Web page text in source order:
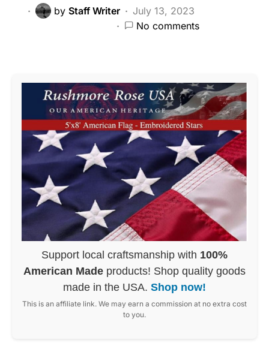
by Staff Writer
July 13, 2023
No comments
Support local craftsmanship with 100%
American Made products! Shop quality goods
made in the USA. Shop now!
This is an affiliate link. We may earn a commission at no extra cost
to you.